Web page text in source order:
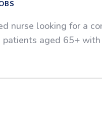
nurse looking for a
patients aged 65+